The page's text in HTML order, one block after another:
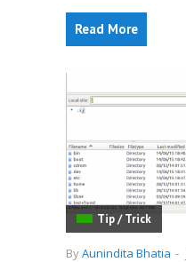
Read More
Tip / Trick
ByAunindita Bhatia -